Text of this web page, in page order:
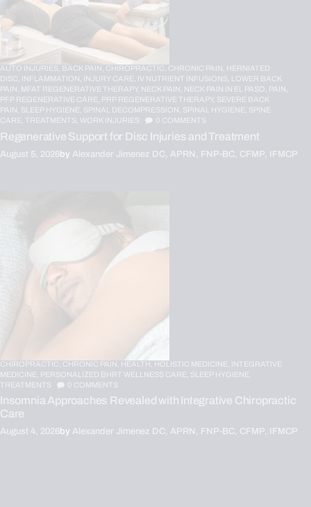
AUTO INJURIES, BACK PAIN, CHIROPRACTIC, CHRONIC PAIN, HERNIATED
DISC, INFLAMMATION, INJURY CARE, IV NUTRIENT INFUSIONS, LOWER BACK
PAIN, MFAT REGENERATIVE THERAPY, NECK PAIN, NECK PAIN IN EL PASO, PAIN,
PFP REGENERATIVE CARE, PRP REGENERATIVE THERAPY, SEVERE BACK
PAIN, SLEEP HYGIENE, SPINAL DECOMPRESSION, SPINAL HYGIENE, SPINE
CARE,
TREATMENTS, WORK INJURIES 0 COMMENTS
Regenerative Support for Disc Injuries and Treatment
August 5, 2026by Alexander Jimenez DC, APRN, FNP-BC, CFMP, IFMCP
CHIROPRACTIC, CHRONIC PAIN, HEALTH, HOLISTIC MEDICINE, INTEGRATIVE
MEDICINE, PERSONALIZED BHRT WELLNESS CARE, SLEEP HYGIENE,
TREATMENTS
0 COMMENTS
Insomnia Approaches Revealed with Integrative Chiropractic
Care
August 4, 2026by Alexander Jimenez DC, APRN, FNP-BC, CFMP, IFMCP